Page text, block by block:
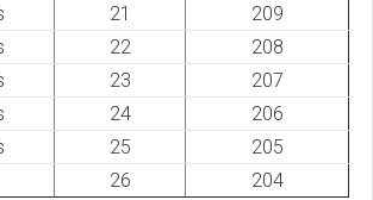
21
209
22
208
23
207
24
206
25
205
26 204